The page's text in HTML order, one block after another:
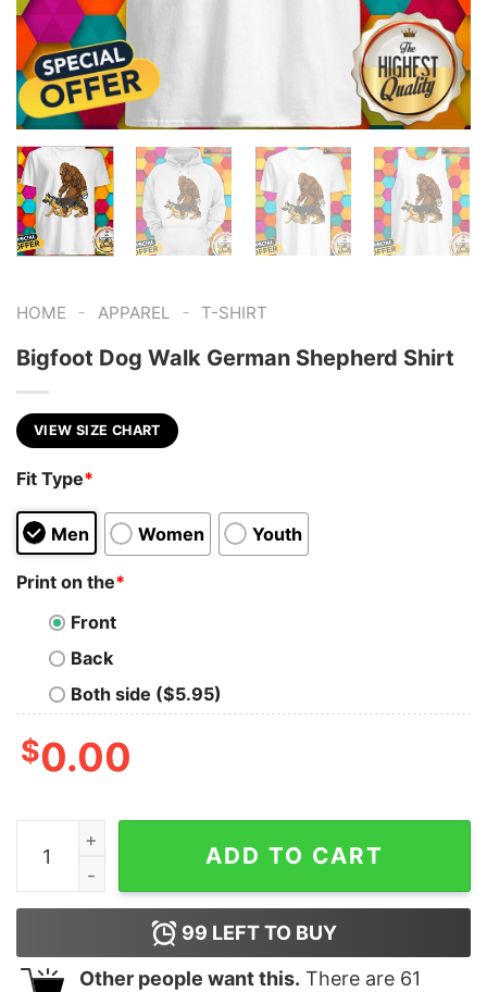
HOME - APPAREL - T-SHIRT
Bigfoot Dog Walk German Shepherd Shirt
VIEW SIZE CHART
Fit Type*
Men Women Youth
Print on the*
Front
Back
Both side ($5.95)
$0.00
Bigfoot Dog Walk German Shepherd Shirt quantity
ADD TO CART
99 LEFT TO BUY
Other people want this. There are 61